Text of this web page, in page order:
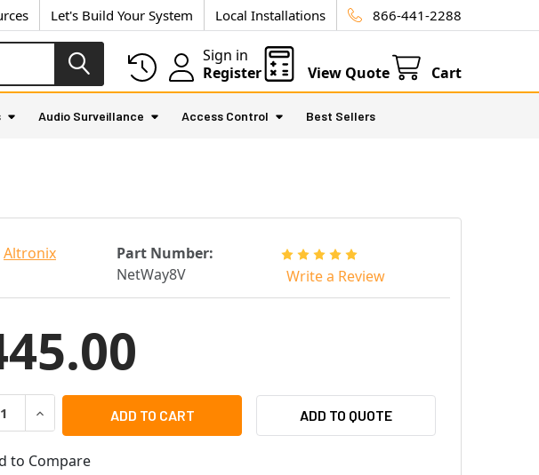
Let's Build Your System Local Installations 866-441-2288
Sign in
Register
View Quote Cart
Audio Surveillance Access Control Best Sellers
Altronix
Part Number:
NetWay8V
Write a Review
QUANTITY OF ALTRONIX NETWAY8V MIDSPAN POE INJECTOR - 8 PORT
INCREASE QUANTITY OF ALTRONIX NETWAY8V MIDSPAN POE INJECTOR - 8 PORT
ADD TO QUOTE
to Compare